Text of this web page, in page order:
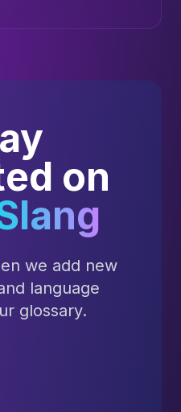
on
we add new
language
glossary.